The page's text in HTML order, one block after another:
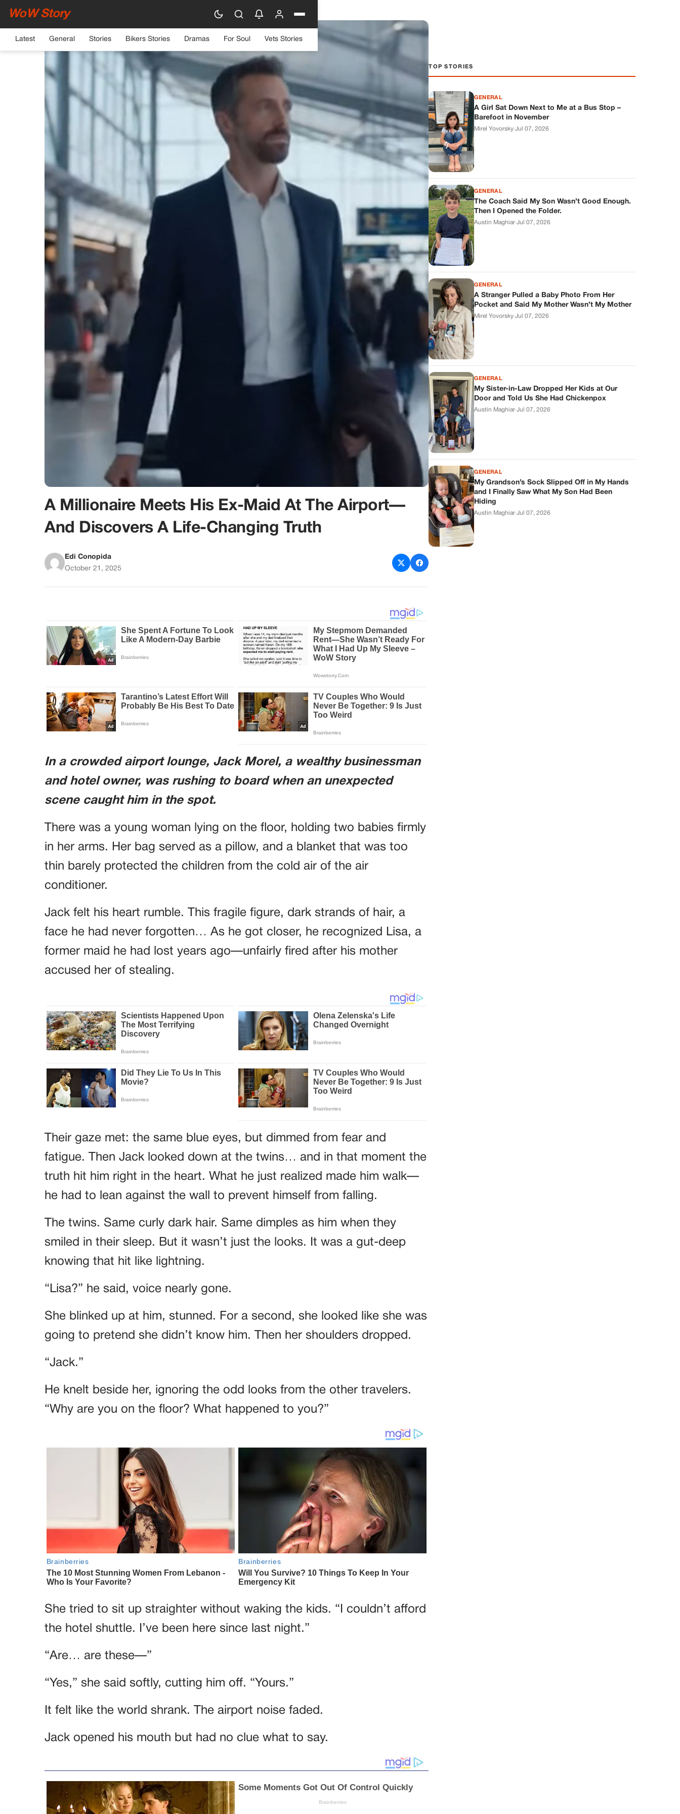
WoW Story
Latest General Stories Bikers Stories Dramas For Soul Vets Stories
HOME›GENERAL
A Millionaire Meets His Ex-Maid At The Airport—
And Discovers A Life-Changing Truth
Edi Conopida
October 21, 2025
In a crowded airport lounge, Jack Morel, a wealthy businessman
and hotel owner, was rushing to board when an unexpected
scene caught him in the spot.
There was a young woman lying on the floor, holding two babies firmly
in her arms. Her bag served as a pillow, and a blanket that was too
thin barely protected the children from the cold air of the air
conditioner.
Jack felt his heart rumble. This fragile figure, dark strands of hair, a
face he had never forgotten… As he got closer, he recognized Lisa, a
former maid he had lost years ago—unfairly fired after his mother
accused her of stealing.
Their gaze met: the same blue eyes, but dimmed from fear and
fatigue. Then Jack looked down at the twins… and in that moment the
truth hit him right in the heart. What he just realized made him walk—
he had to lean against the wall to prevent himself from falling.
The twins. Same curly dark hair. Same dimples as him when they
smiled in their sleep. But it wasn’t just the looks. It was a gut-deep
knowing that hit like lightning.
“Lisa?” he said, voice nearly gone.
She blinked up at him, stunned. For a second, she looked like she was
going to pretend she didn’t know him. Then her shoulders dropped.
“Jack.”
He knelt beside her, ignoring the odd looks from the other travelers.
“Why are you on the floor? What happened to you?”
She tried to sit up straighter without waking the kids. “I couldn’t afford
the hotel shuttle. I’ve been here since last night.”
“Are… are these—”
“Yes,” she said softly, cutting him off. “Yours.”
It felt like the world shrank. The airport noise faded.
Jack opened his mouth but had no clue what to say.
TOP STORIES
GENERAL
A Girl Sat Down Next to Me at a Bus Stop –
Barefoot in November
Mirel Yovorsky·Jul 07, 2026
GENERAL
The Coach Said My Son Wasn’t Good Enough.
Then I Opened the Folder.
Austin Maghiar·Jul 07, 2026
GENERAL
A Stranger Pulled a Baby Photo From Her
Pocket and Said My Mother Wasn’t My Mother
Mirel Yovorsky·Jul 07, 2026
GENERAL
My Sister-in-Law Dropped Her Kids at Our
Door and Told Us She Had Chickenpox
Austin Maghiar·Jul 07, 2026
GENERAL
My Grandson’s Sock Slipped Off in My Hands
and I Finally Saw What My Son Had Been
Hiding
Austin Maghiar·Jul 07, 2026